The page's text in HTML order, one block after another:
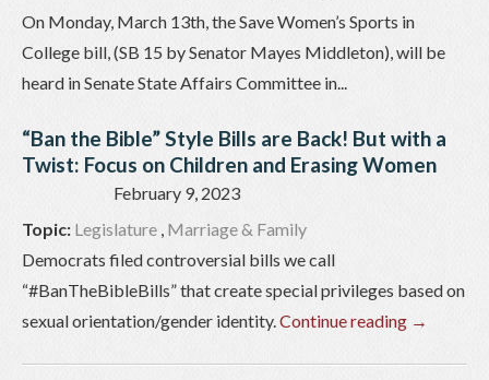
On Monday, March 13th, the Save Women’s Sports in
College bill, (SB 15 by Senator Mayes Middleton), will be
heard in Senate State Affairs Committee in...
“Ban the Bible” Style Bills are Back! But with a
Twist: Focus on Children and Erasing Women
February 9, 2023
Topic: Legislature , Marriage & Family
Democrats filed controversial bills we call
“#BanTheBibleBills” that create special privileges based on
sexual orientation/gender identity.Continue reading →